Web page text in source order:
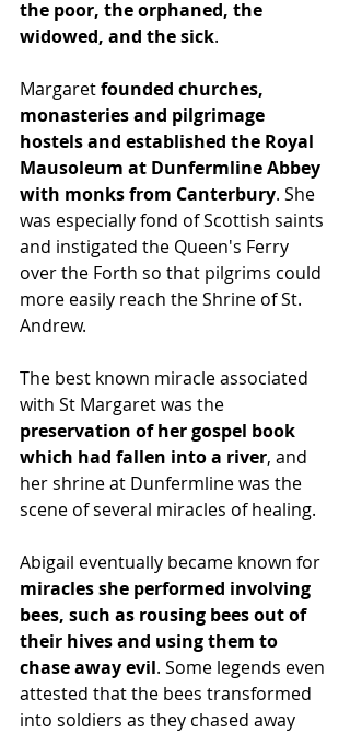
the poor, the orphaned, the
widowed, and the sick.
Margaret founded churches,
monasteries and pilgrimage
hostels and established the Royal
Mausoleum at Dunfermline Abbey
with monks from Canterbury. She
was especially fond of Scottish saints
and instigated the Queen's Ferry
over the Forth so that pilgrims could
more easily reach the Shrine of St.
Andrew.
The best known miracle associated
with St Margaret was the
preservation of her gospel book
which had fallen into a river, and
her shrine at Dunfermline was the
scene of several miracles of healing.
Abigail eventually became known for
miracles she performed involving
bees, such as rousing bees out of
their hives and using them to
chase away evil. Some legends even
attested that the bees transformed
into soldiers as they chased away